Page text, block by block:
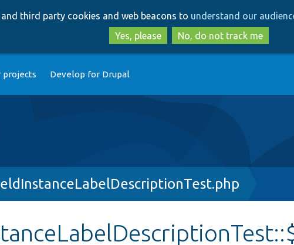
to
main
content
to
search
third party cookies and web beacons to understand our
Yes, please
No, do not track me
projects Develop for Drupal